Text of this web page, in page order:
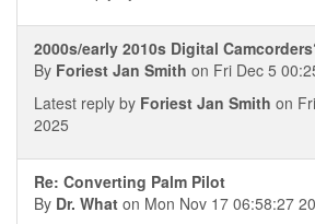
2000s/early 2010s Digital
By Foriest Jan Smith on Fri Dec 5
Latest reply by Foriest Jan Smith on
2025
Re: Converting Palm Pilot
By Dr. What on Mon Nov 17 06:58:27